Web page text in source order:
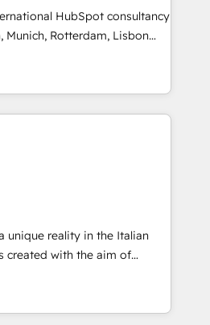
からの移行支援：Salesforce・
の移行、カスタム設計、履歴
で。 ▸ AEO対応：ChatGPT・
ートナー認定 ✓ HubSpotアワ
ー ✓ ISO27001:2022 /
社以上の導入実績 ✓
想段階からお気軽にお問い合わ
HubSpot consultancy
Rotterdam, Lisbon
for clients through
core business processes
ERP and e-commerce
HubSpot. We work with some
customers to generate
long term. 🤖 We have
customers across industries
complex projects where
of the project's success.
unique reality in the Italian
created with the aim of
at the center by
capable of integrating
the best